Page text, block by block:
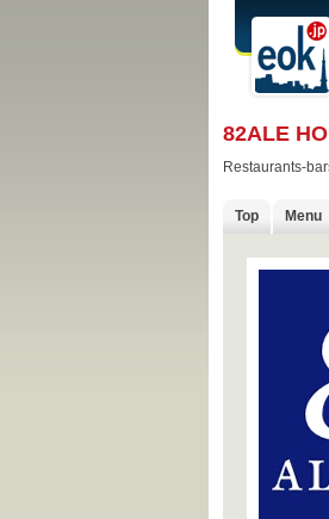
82ALE
Restaurants-
Top Menu